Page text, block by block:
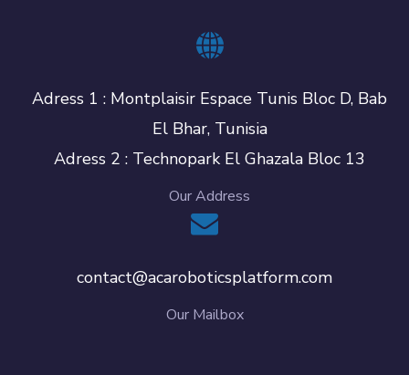
Adress 1 : Montplaisir Espace Tunis Bloc D, Bab
El Bhar, Tunisia
Adress 2 : Technopark El Ghazala Bloc 13
Our Address
contact@acaroboticsplatform.com
Our Mailbox